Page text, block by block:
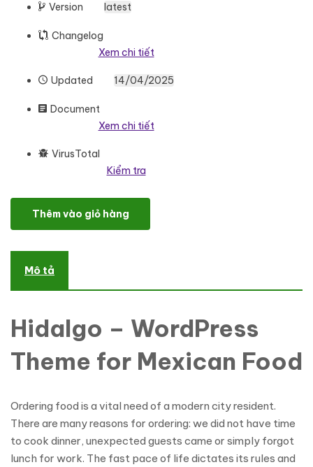
Version latest
Changelog
Xem chi tiết
Updated 14/04/2025
Document
Xem chi tiết
VirusTotal
Kiểm tra
Hidalgo - Mexican Food Restaurant WordPress Theme số lượng
Thêm vào giỏ hàng
Mô tả
Hidalgo – WordPress
Theme for Mexican Food
Ordering food is a vital need of a modern city resident.
There are many reasons for ordering: we did not have time
to cook dinner, unexpected guests came or simply forgot
lunch for work. The fast pace of life dictates its rules and